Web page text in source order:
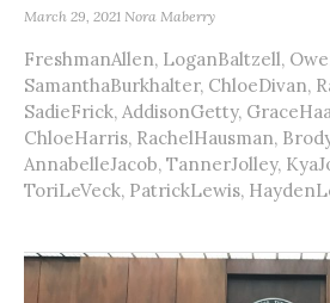
March 29, 2021 Nora Maberry
FreshmanAllen, LoganBaltzell,
SamanthaBurkhalter, ChloeDivan,
SadieFrick, AddisonGetty,
ChloeHarris, RachelHausman,
AnnabelleJacob, TannerJolley,
ToriLeVeck, PatrickLewis,